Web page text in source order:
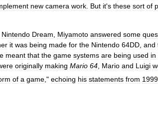
new camera work But it's these sort of
Nintendo Dream Miyamoto answered some
it was being made for the Nintendo 64DD and
meant that the game systems are being used in
originally making Mario 64 Mario and Luigi
of a game ," echoing his statements from 1999